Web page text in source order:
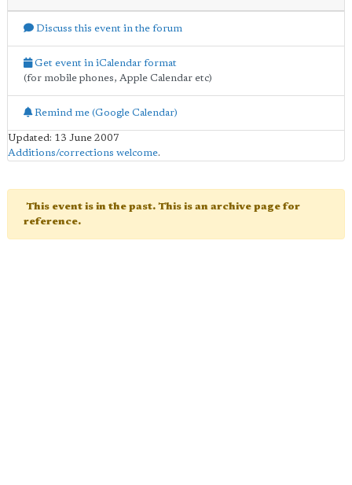
Discuss this event in the forum
Get event in iCalendar format
(for mobile phones, Apple Calendar etc)
Remind me (Google Calendar)
Updated: 13 June 2007
Additions/corrections welcome.
This event is in the past. This is an archive page for
reference.